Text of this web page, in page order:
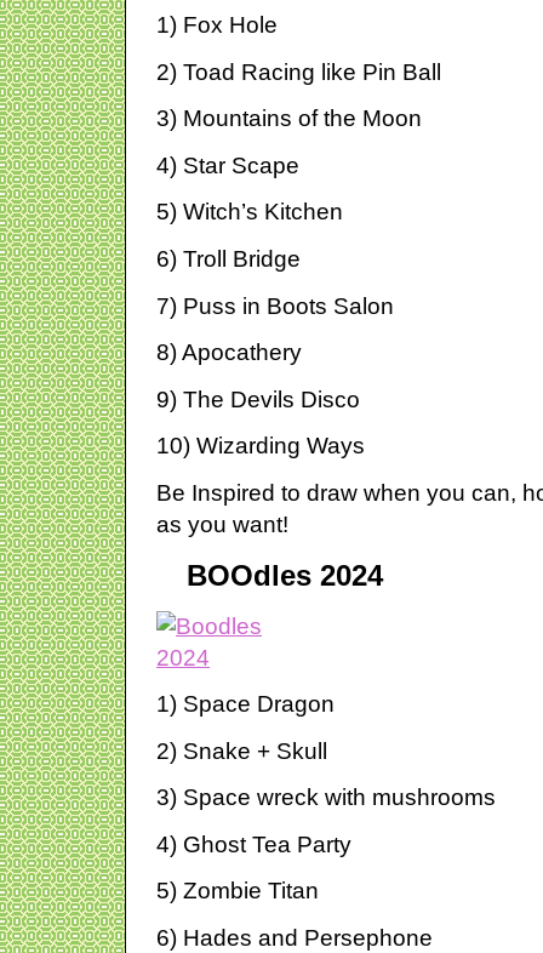
1) Fox Hole
2) Toad Racing like Pin Ball
3) Mountains of the Moon
4) Star Scape
5) Witch’s Kitchen
6) Troll Bridge
7) Puss in Boots Salon
8) Apocathery
9) The Devils Disco
10) Wizarding Ways
Be Inspired to draw when you can,
as you want!
BOOdles 2024
1) Space Dragon
2) Snake + Skull
3) Space wreck with mushrooms
4) Ghost Tea Party
5) Zombie Titan
6) Hades and Persephone